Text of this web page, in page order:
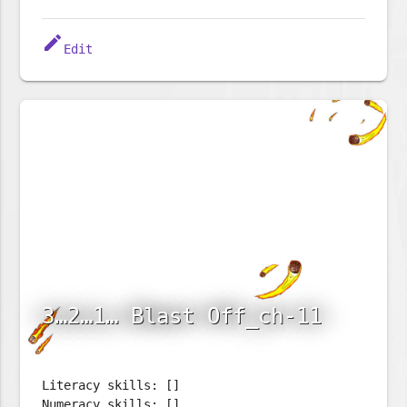
edit Edit
3…2…1… Blast Off_ch-11
Literacy skills: []